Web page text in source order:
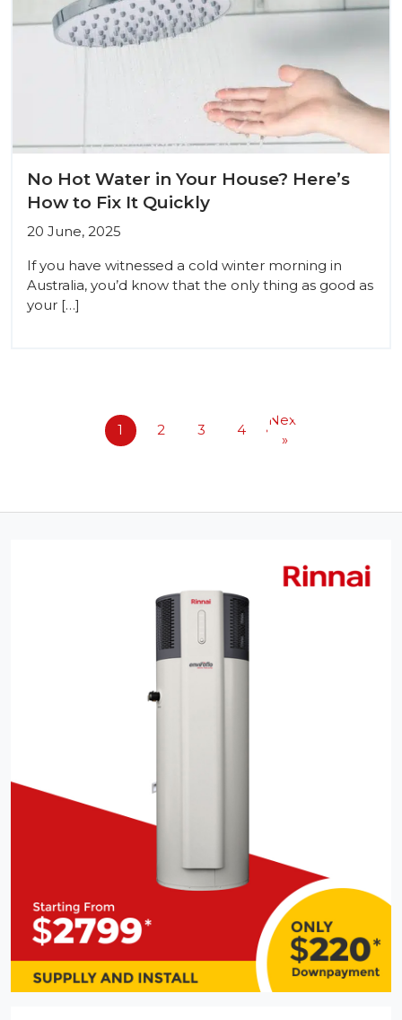
No Hot Water in Your House? Here’s
How to Fix It Quickly
20 June, 2025
If you have witnessed a cold winter morning in
Australia, you’d know that the only thing as good as
your […]
1 2 3 4
Next
»